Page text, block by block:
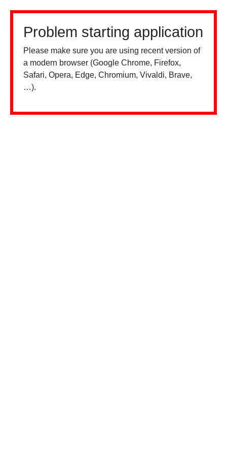
Problem starting application
Please make sure you are using recent version of
a modern browser (Google Chrome, Firefox,
Safari, Opera, Edge, Chromium, Vivaldi, Brave,
…).